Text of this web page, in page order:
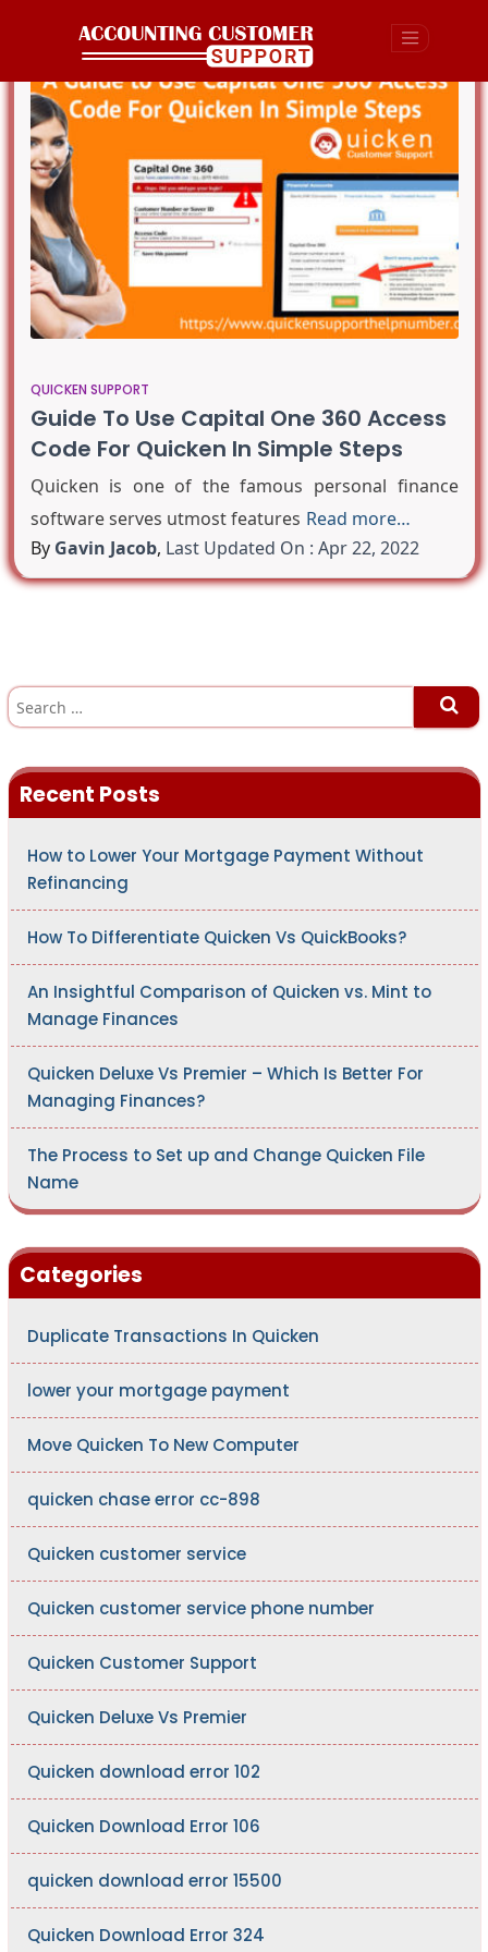
QUICKEN SUPPORT
Guide To Use Capital One 360 Access
Code For Quicken In Simple Steps
Quicken is one of the famous personal finance
software serves utmost features Read more…
By Gavin Jacob, Last Updated On : Apr 22, 2022
S
a
h
f
Recent Posts
How to Lower Your Mortgage Payment Without
Refinancing
How To Differentiate Quicken Vs QuickBooks?
An Insightful Comparison of Quicken vs. Mint to
Manage Finances
Quicken Deluxe Vs Premier – Which Is Better For
Managing Finances?
The Process to Set up and Change Quicken File
Name
Categories
Duplicate Transactions In Quicken
lower your mortgage payment
Move Quicken To New Computer
quicken chase error cc-898
Quicken customer service
Quicken customer service phone number
Quicken Customer Support
Quicken Deluxe Vs Premier
Quicken download error 102
Quicken Download Error 106
quicken download error 15500
Quicken Download Error 324